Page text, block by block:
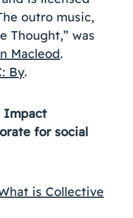
outro music,
Thought,” was
Macleod.
By.
Impact
for social
is Collective